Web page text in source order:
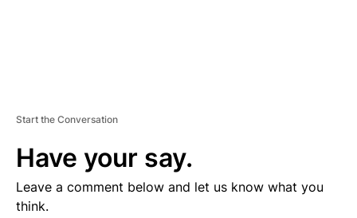
Start the Conversation
Have your say.
Leave a comment below and let us know what you
think.